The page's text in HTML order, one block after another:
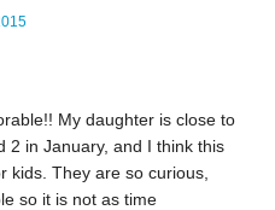
My daughter is close to
2 in January, and I think this
kids. They are so curious,
so it is not as time